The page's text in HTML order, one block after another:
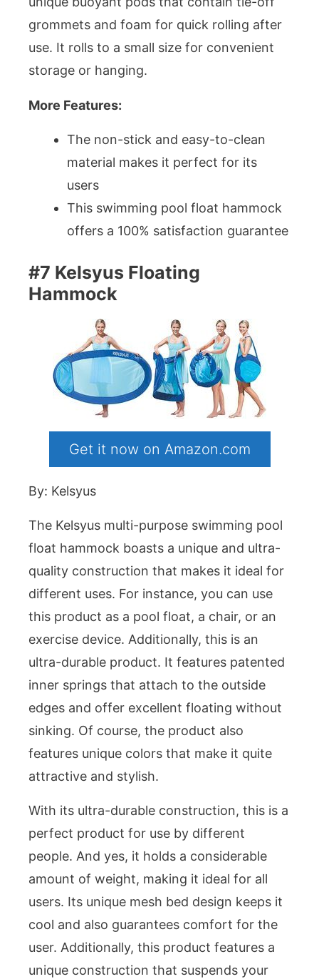
grommets and foam for quick rolling after
use. It rolls to a small size for convenient
storage or hanging.
More Features:
The non-stick and easy-to-clean
material makes it perfect for its
users
This swimming pool float hammock
offers a 100% satisfaction guarantee
#7 Kelsyus Floating
Hammock
Get it now on Amazon.com
By: Kelsyus
The Kelsyus multi-purpose swimming pool
float hammock boasts a unique and ultra-
quality construction that makes it ideal for
different uses. For instance, you can use
this product as a pool float, a chair, or an
exercise device. Additionally, this is an
ultra-durable product. It features patented
inner springs that attach to the outside
edges and offer excellent floating without
sinking. Of course, the product also
features unique colors that make it quite
attractive and stylish.
With its ultra-durable construction, this is a
perfect product for use by different
people. And yes, it holds a considerable
amount of weight, making it ideal for all
users. Its unique mesh bed design keeps it
cool and also guarantees comfort for the
user. Additionally, this product features a
unique construction that suspends your